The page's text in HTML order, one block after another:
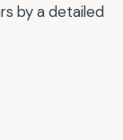
by a detailed